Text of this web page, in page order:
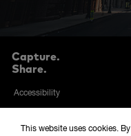
Capture.
Share.
Accessibility
This website uses cookies.